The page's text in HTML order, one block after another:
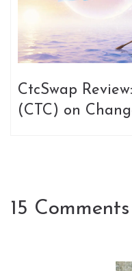
CtcSwap
(CTC) on
15 Comments